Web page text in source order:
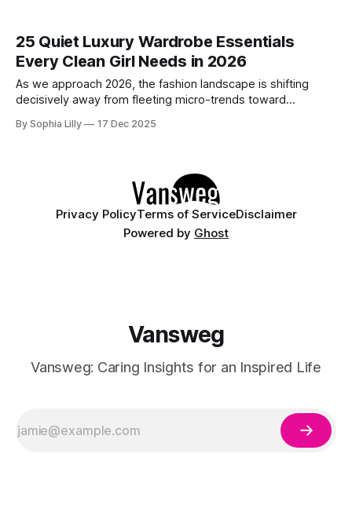
25 Quiet Luxury Wardrobe Essentials
Every Clean Girl Needs in 2026
As we approach 2026, the fashion landscape is shifting
decisively away from fleeting micro-trends toward
wardrobe rooted in quiet luxury—a philosophy that
By Sophia Lilly 17 Dec 2025
Privacy PolicyTerms of ServiceDisclaimer
Powered by Ghost
Vansweg
Vansweg: Caring Insights for an Inspired Life